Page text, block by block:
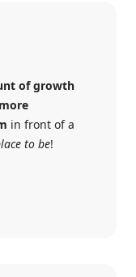
of growth
in front of a
to be!